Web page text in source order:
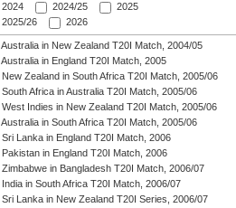
2024
2024/25
2025
2025/26
2026
Australia in New Zealand T20I Match, 2004/05
Australia in England T20I Match, 2005
New Zealand in South Africa T20I Match, 2005/06
South Africa in Australia T20I Match, 2005/06
West Indies in New Zealand T20I Match, 2005/06
Australia in South Africa T20I Match, 2005/06
Sri Lanka in England T20I Match, 2006
Pakistan in England T20I Match, 2006
Zimbabwe in Bangladesh T20I Match, 2006/07
India in South Africa T20I Match, 2006/07
Sri Lanka in New Zealand T20I Series, 2006/07